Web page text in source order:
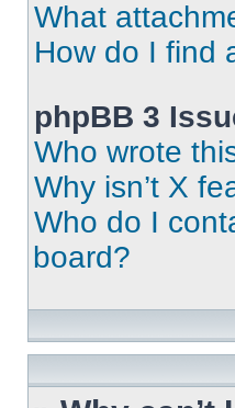
What
How do I find
phpBB 3
Who wrote
Why isn’t X
Who do I
board?